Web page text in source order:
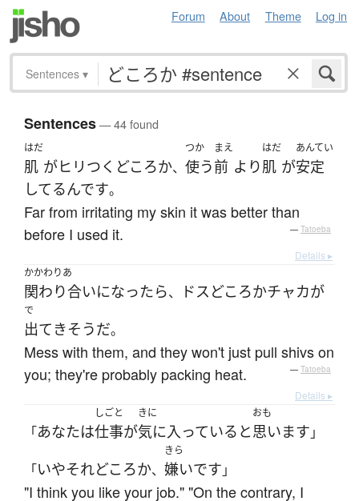
Forum About Theme Log in
Sentences ▾
Sentences— 44 found
はだ
肌 がヒリつく どころか、
つか
使う
まえ
前 より
はだ
肌 が
あんてい
安定
してるんです。
Far from irritating my skin it was better than
before I used it.
— Tatoeba
Details ▸
かかわりあ
関わり合いになったら、 ドス どころかチャカが
で
出て きそうだ。
Mess with them, and they won't just pull shivs on
you; they're probably packing heat.
— Tatoeba
Details ▸
「あなたは
しごと
仕事が
きに
気に入っている と
おも
思います 」
「いやそれどころか、
きら
嫌いです 」
"I think you like your job." "On the contrary, I